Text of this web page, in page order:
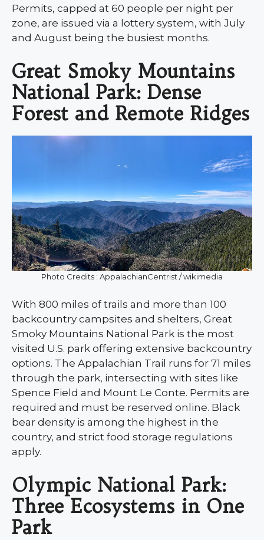
Permits, capped at 60 people per night per
zone, are issued via a lottery system, with July
and August being the busiest months.
Great Smoky Mountains
National Park: Dense
Forest and Remote Ridges
Photo Credits : AppalachianCentrist / wikimedia
With 800 miles of trails and more than 100
backcountry campsites and shelters, Great
Smoky Mountains National Park is the most
visited U.S. park offering extensive backcountry
options. The Appalachian Trail runs for 71 miles
through the park, intersecting with sites like
Spence Field and Mount Le Conte. Permits are
required and must be reserved online. Black
bear density is among the highest in the
country, and strict food storage regulations
apply.
Olympic National Park:
Three Ecosystems in One
Park